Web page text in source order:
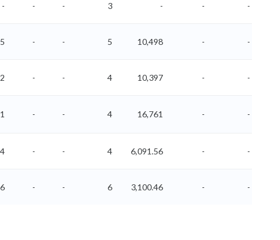
- - - 3 - - -
- - 5 10,498 - -
- - 4 10,397 - -
- - 4 16,761 - -
- - 4 6,091.56 - -
- - 6 3,100.46 - -